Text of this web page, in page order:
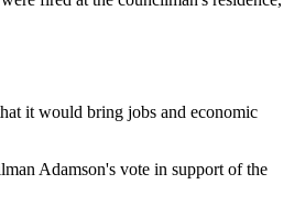
it would bring jobs and economic
Adamson's vote in support of the